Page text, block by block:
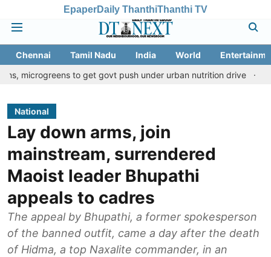
EpaperDaily ThanthiThanthi TV
Chennai Tamil Nadu India World
to get govt push under urban nutrition drive
Palani
National
Lay down arms, join
mainstream, surrendered
Maoist leader Bhupathi
appeals to cadres
The appeal by Bhupathi, a former spokesperson
of the banned outfit, came a day after the death
of Hidma, a top Naxalite commander, in an